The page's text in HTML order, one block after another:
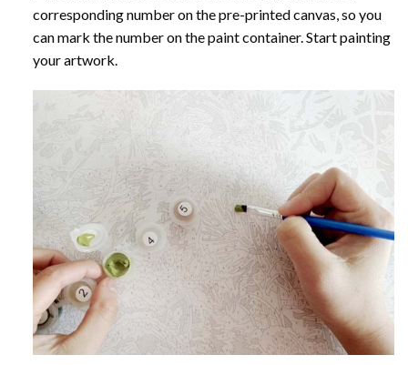
corresponding number on the pre-printed canvas, so you
can mark the number on the paint container. Start painting
your artwork.